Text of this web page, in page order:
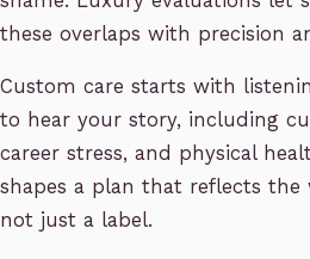
these overlaps with precision
Custom care starts with
to hear your story, including
career stress, and physical
shapes a plan that reflects the
not just a label.